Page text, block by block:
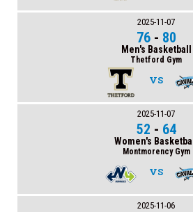
2025-11-07
76- 80
Men's Basketball
Thetford Gym
VS
2025-11-07
52 - 64
Women's Basketball
Montmorency Gym
VS
2025-11-06